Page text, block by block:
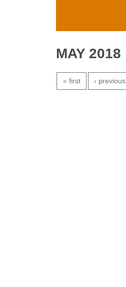
MAY 2018
PAGES
« first ‹ previous